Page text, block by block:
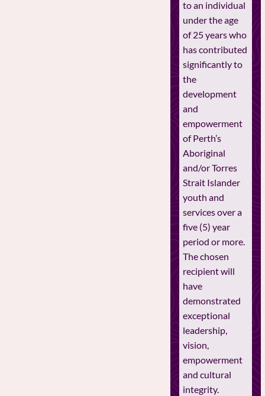
to an individual
under the age
of 25 years who
has contributed
significantly to
the
development
and
empowerment
of Perth’s
Aboriginal
and/or Torres
Strait Islander
youth and
services over a
five (5) year
period or more.
The chosen
recipient will
have
demonstrated
exceptional
leadership,
vision,
empowerment
and cultural
integrity.